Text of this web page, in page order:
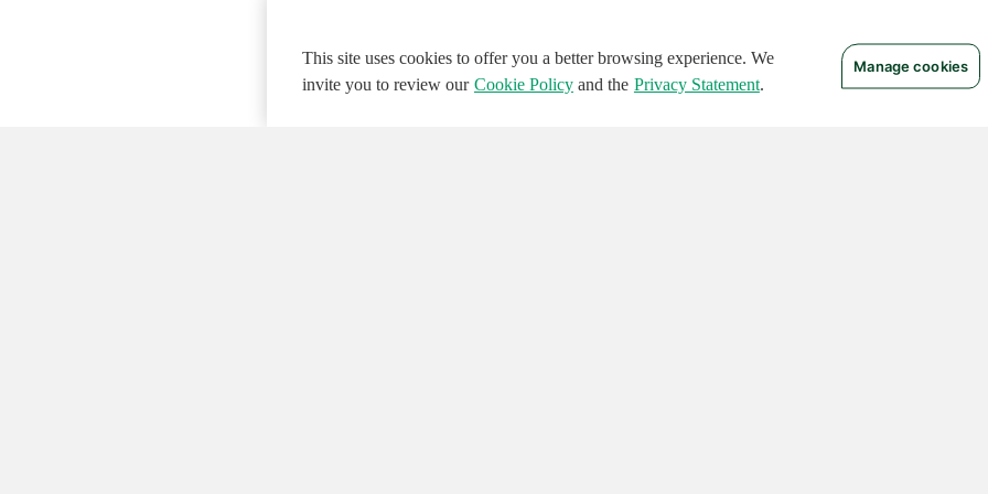
This site uses cookies to offer you a better browsing experience. We
invite you to review our Cookie Policyand the Privacy Statement.
Manage cookies